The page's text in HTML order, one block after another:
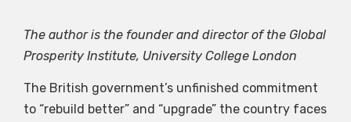
The author is the founder and director of the Global
Prosperity Institute, University College London
The British government’s unfinished commitment
to “rebuild better” and “upgrade” the country faces